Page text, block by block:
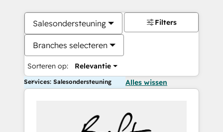
Salesondersteuning
Branches selecteren
Sorteren op: Relevantie
Filters
Services: Salesondersteuning Alles wissen